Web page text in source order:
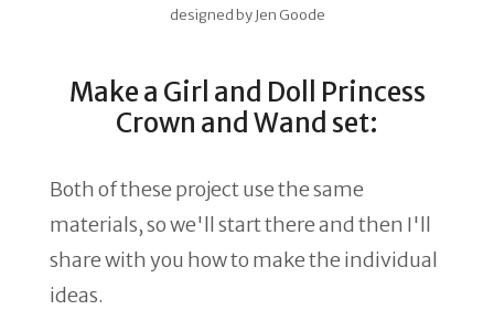
designed by Jen Goode
Make a Girl and Doll Princess
Crown and Wand set:
Both of these project use the same
materials, so we'll start there and then I'll
share with you how to make the individual
ideas.